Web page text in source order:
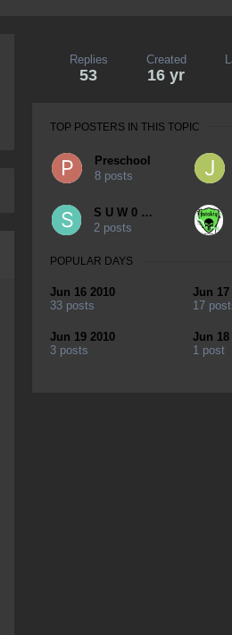
Replies
53
Created
16 yr
TOP POSTERS IN THIS TOPIC
Preschool
8 posts
S U W 0 0 P
2 posts
POPULAR DAYS
Jun 16 2010
33 posts
Jun 17
17
Jun 19 2010
3 posts
Jun 18
1 post